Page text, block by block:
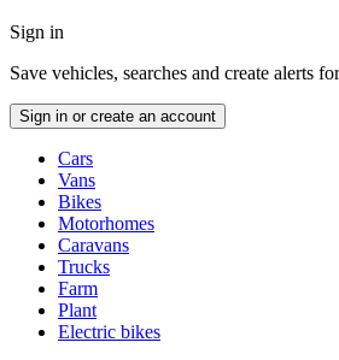
menu
Sign in
Save vehicles, searches and create alerts
Sign in or create an account
typesCars
Vans
Bikes
Motorhomes
Caravans
Trucks
Farm
Plant
Electric bikes